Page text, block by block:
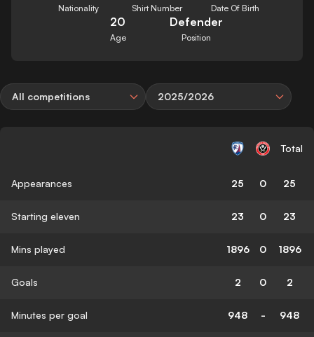
Nationality Shirt Number Date Of Birth
20
Age
Defender
Position
All competitions 2025/2026
Total
Appearances 25 0 25
Starting eleven 23 0 23
Mins played 1896 0 1896
Goals 2 0 2
Minutes per goal 948 - 948